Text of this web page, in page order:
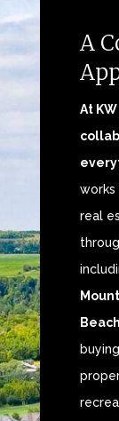
A
At
real